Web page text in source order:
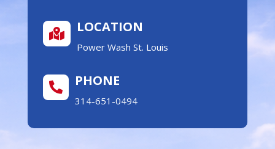
 LOCATION
Power Wash St. Louis
 PHONE
314-651-0494